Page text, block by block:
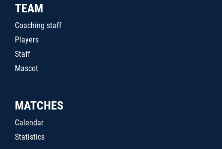
TEAM
Coaching staff
Players
Staff
Mascot
MATCHES
Calendar
Statistics